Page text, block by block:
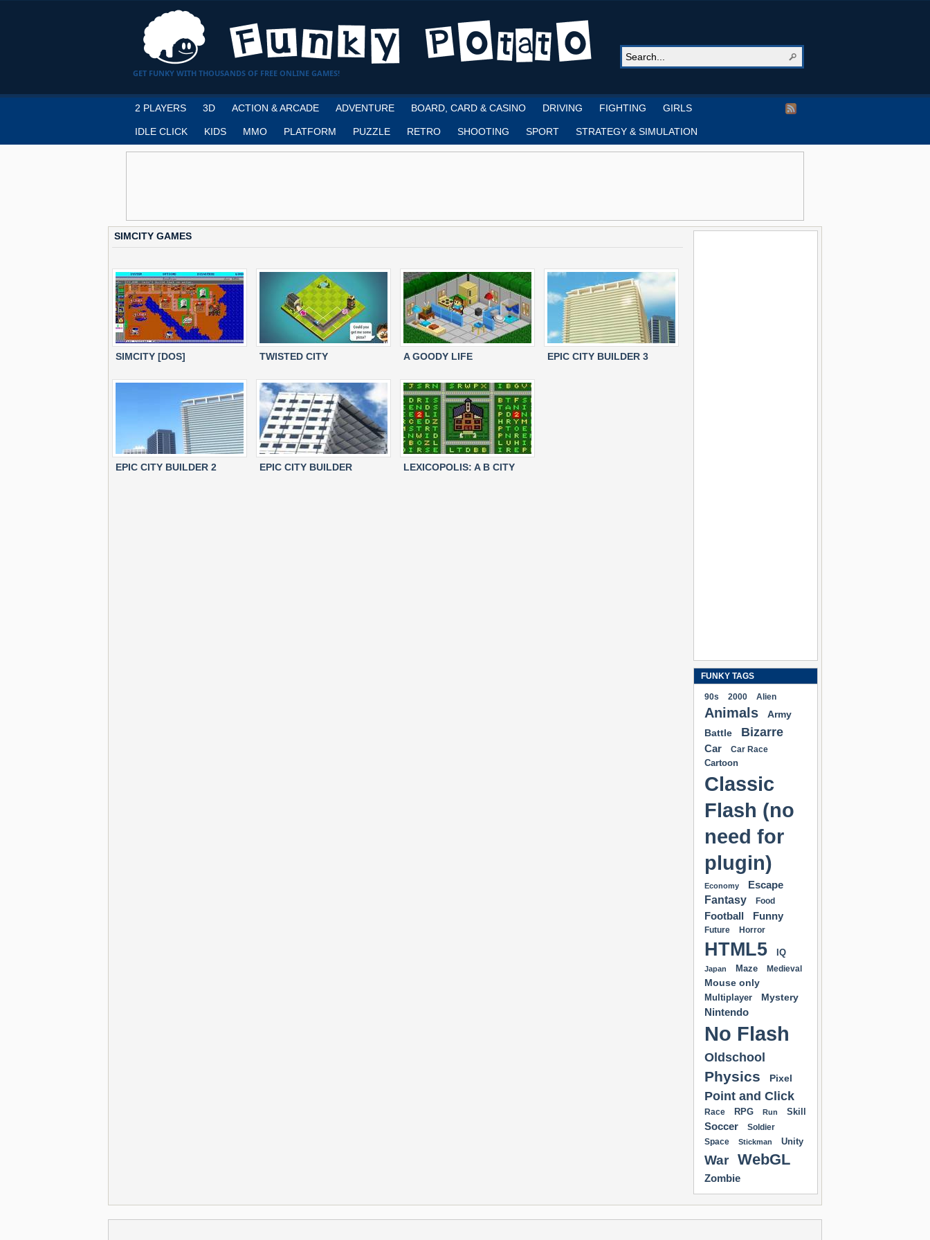
GET FUNKY WITH THOUSANDS OF FREE ONLINE GAMES!
2 PLAYERS 3D ACTION & ARCADE ADVENTURE BOARD, CARD & CASINO DRIVING FIGHTING GIRLS
IDLE CLICK KIDS MMO PLATFORM PUZZLE RETRO SHOOTING SPORT STRATEGY & SIMULATION
SIMCITY GAMES
SIMCITY [DOS] TWISTED CITY A GOODY LIFE EPIC CITY BUILDER 3
EPIC CITY BUILDER 2 EPIC CITY BUILDER LEXICOPOLIS: A B CITY
FUNKY TAGS
90s 2000 Alien
Animals
Army
Battle
Bizarre
Car Car Race
Cartoon
Classic
Flash (no
need for
plugin)
Economy
Escape
Fantasy
Food
Football Funny
Future Horror
HTML5 IQ
Japan Maze Medieval
Mouse only
Multiplayer Mystery
Nintendo
No Flash
Oldschool
Physics Pixel
Point and Click
Race RPG Run Skill
Soccer
Soldier
Space
Stickman Unity
War WebGL
Zombie